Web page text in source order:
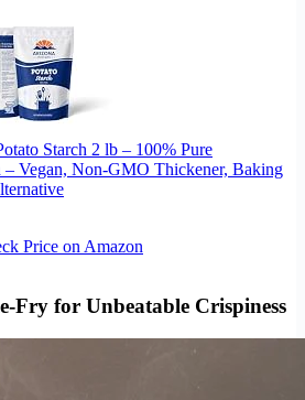
Starch 2 lb – 100% Pure
– Vegan, Non-GMO Thickener, Baking
Price on Amazon
Fry for Unbeatable Crispiness